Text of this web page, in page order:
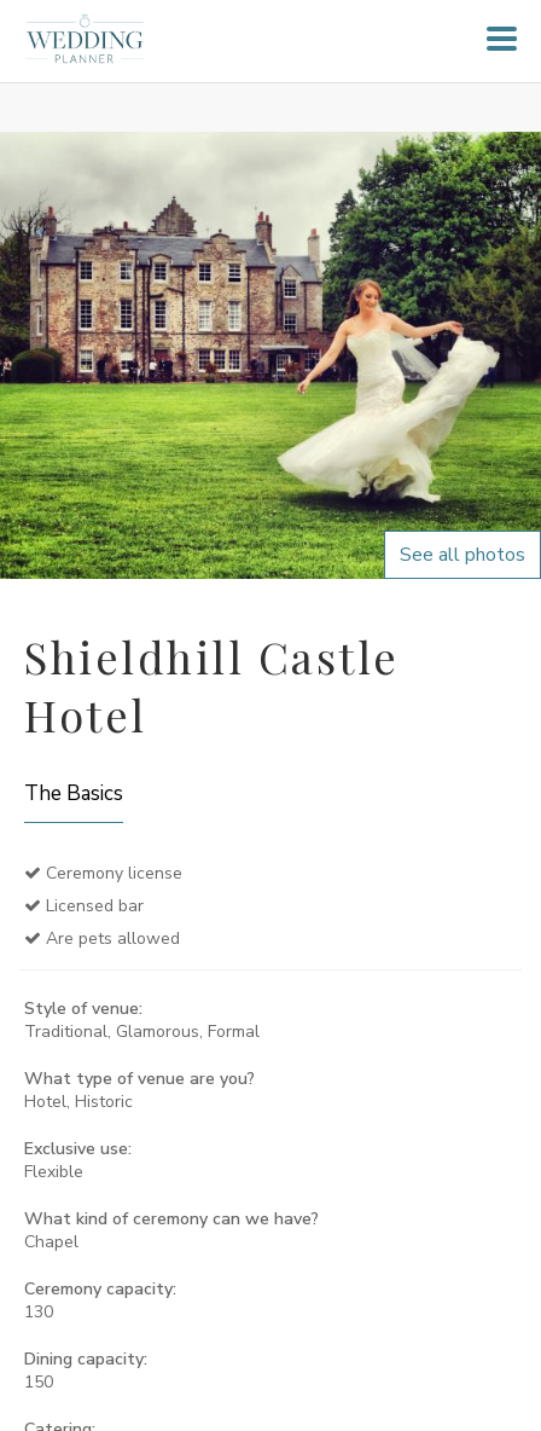
See all photos
Shieldhill Castle
Hotel
The Basics
Ceremony license
Licensed bar
Are pets allowed
Style of venue:
Traditional, Glamorous, Formal
What type of venue are you?
Hotel, Historic
Exclusive use:
Flexible
What kind of ceremony can we have?
Chapel
Ceremony capacity:
130
Dining capacity:
150